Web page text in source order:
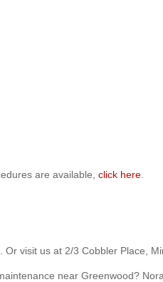
are available, click here
visit us at 2/3 Cobbler Place,
near Greenwood?